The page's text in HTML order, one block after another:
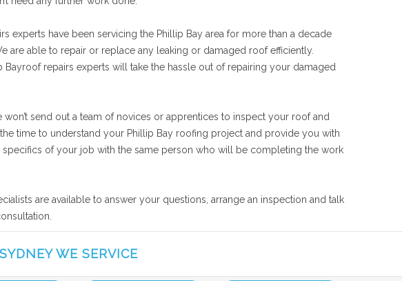
experts have been servicing the Phillip Bay area for more than a decade
able to repair or replace any leaking or damaged roof efficiently.
repairs experts will take the hassle out of repairing your damaged
send out a team of novices or apprentices to inspect your roof and
time to understand your Phillip Bay roofing project and provide you with
of your job with the same person who will be completing the work
are available to answer your questions, arrange an inspection and talk
WE SERVICE